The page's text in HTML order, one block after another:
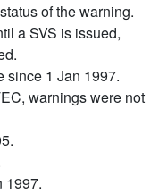
of the warning.
a SVS is issued,
since 1 Jan 1997.
warnings were not
1997.